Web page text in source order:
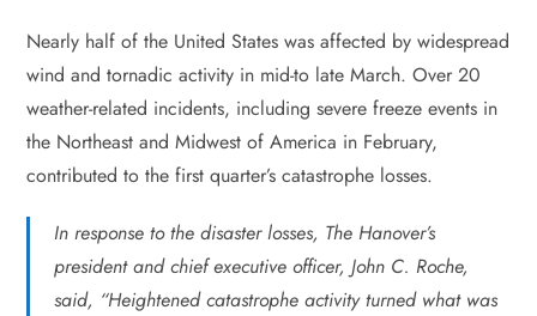
Nearly half of the United States was affected by widespread
wind and tornadic activity in mid-to late March. Over 20
weather-related incidents, including severe freeze events in
the Northeast and Midwest of America in February,
contributed to the first quarter’s catastrophe losses.
In response to the disaster losses, The Hanover’s
president and chief executive officer, John C. Roche,
said, “Heightened catastrophe activity turned what was